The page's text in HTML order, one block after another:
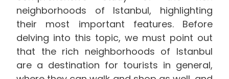
neighborhoods of Istanbul, highlighting
their most important features. Before
delving into this topic, we must point out
that the rich neighborhoods of Istanbul
are a destination for tourists in general,